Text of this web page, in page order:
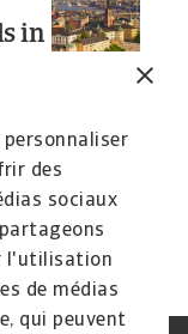
des
sociaux
l'utilisation
de médias
qui peuvent
in